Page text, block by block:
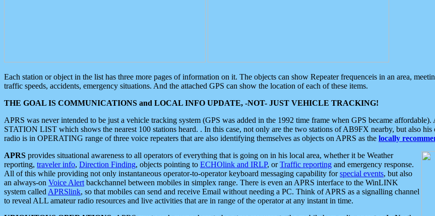
Each station or object in the list has three more pages of information on it. The objects can show Repeater frequenceis in an area,
traffic speeds, accidents, emergency situations. And the attached GPS can show the location of each of these items.
THE GOAL IS COMMUNICATIONS and LOCAL INFO UPDATE, -NOT- JUST VEHICLE TRACKING!
APRS was never intended to be just a vehicle tracking system (GPS was added in the 1992 time frame when GPS became
STATION LIST which shows the nearest 100 stations heard. . In this case, not only are the two stations of AB9FX nearby, but also
radio is in OPERATING range of three voice repeaters that are also identifying themselves as objects on APRS as the locally
APRS provides situational awareness to all operators of everything that is going on in his local area, whether it be Weather
reporting, traveler info, Direction Finding, objects pointing to ECHOlink and IRLP, orTraffic reporting and emergency response.
All of this while providing not only instantaneous operator-to-operator keyboard messaging capability forspecial events, but also
an always-on Voice Alert backchannel between mobiles in simplex range. There is even an APRS interface to the WinLINK
system called APRSlink, so that mobiles can send and receive Email without needing a PC. Think of APRS as a signalling channel
to reveal ALL amateur radio resources and live activities that are in range of the operator at any instant in time.